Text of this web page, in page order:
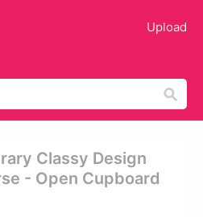
Upload
Classy Design
- Open Cupboard